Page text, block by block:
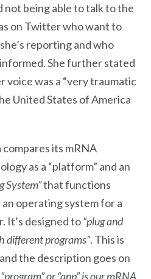
not being able to talk to the
on Twitter who want to
reporting and who
She further stated
voice was a “very traumatic
United States of America
its mRNA
as a “platform” and an
System”that functions
an operating system for a
It’s designed to“plug and
different programs”. This is
the description goes on
or “app” is our mRNA